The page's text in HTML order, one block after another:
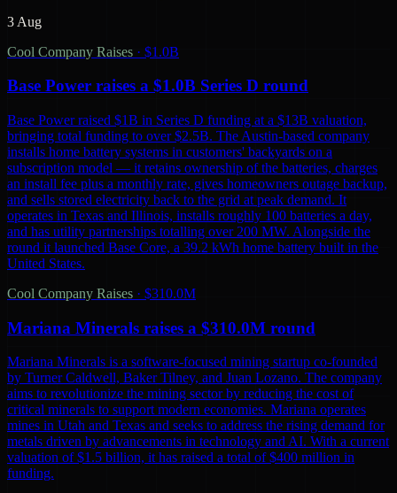
3 Aug
Cool Company Raises · $1.0B
Base Power raises a $1.0B Series D round
Base Power raised $1B in Series D funding at a $13B valuation,
bringing total funding to over $2.5B. The Austin-based company
installs home battery systems in customers' backyards on a
subscription model — it retains ownership of the batteries, charges
an install fee plus a monthly rate, gives homeowners outage backup,
and sells stored electricity back to the grid at peak demand. It
operates in Texas and Illinois, installs roughly 100 batteries a day,
and has utility partnerships totalling over 200 MW. Alongside the
round it launched Base Core, a 39.2 kWh home battery built in the
United States.
Cool Company Raises · $310.0M
Mariana Minerals raises a $310.0M round
Mariana Minerals is a software-focused mining startup co-founded
by Turner Caldwell, Baker Tilney, and Juan Lozano. The company
aims to revolutionize the mining sector by reducing the cost of
critical minerals to support modern economies. Mariana operates
mines in Utah and Texas and seeks to address the rising demand for
metals driven by advancements in technology and AI. With a current
valuation of $1.5 billion, it has raised a total of $400 million in
funding.